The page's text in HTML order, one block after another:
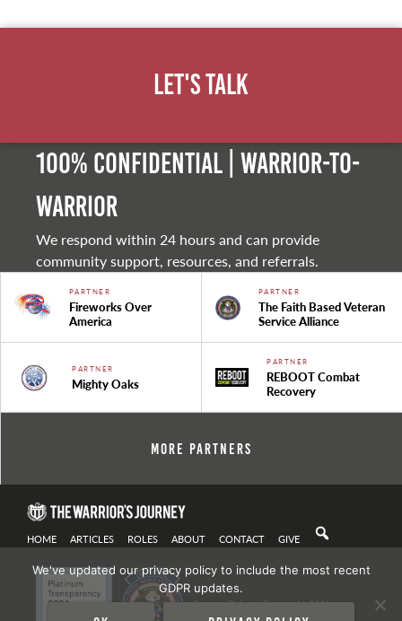
Let's Talk
100% Confidential | Warrior-to-
warrior
We respond within 24 hours and can provide
community support, resources, and referrals.
PARTNER
Fireworks Over
America
PARTNER
The Faith Based Veteran
Service Alliance
PARTNER
Mighty Oaks
PARTNER
REBOOT Combat
Recovery
More Partners
HOME ARTICLES ROLES ABOUT CONTACT GIVE
Privacy Policy| Copyright 2021
We've updated our privacy policy to include the most recent
GDPR updates.